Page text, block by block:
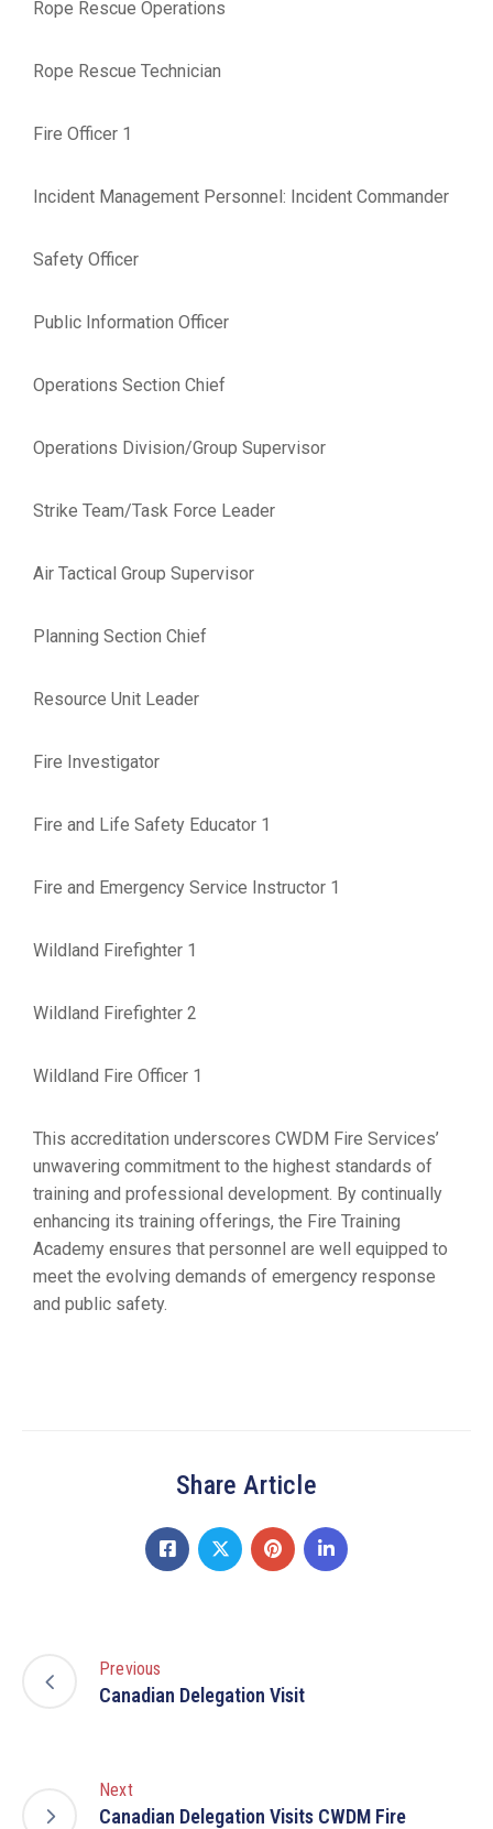
Rope Rescue Operations
Rope Rescue Technician
Fire Officer 1
Incident Management Personnel: Incident Commander
Safety Officer
Public Information Officer
Operations Section Chief
Operations Division/Group Supervisor
Strike Team/Task Force Leader
Air Tactical Group Supervisor
Planning Section Chief
Resource Unit Leader
Fire Investigator
Fire and Life Safety Educator 1
Fire and Emergency Service Instructor 1
Wildland Firefighter 1
Wildland Firefighter 2
Wildland Fire Officer 1
This accreditation underscores CWDM Fire Services’
unwavering commitment to the highest standards of
training and professional development. By continually
enhancing its training offerings, the Fire Training
Academy ensures that personnel are well equipped to
meet the evolving demands of emergency response
and public safety.
Share Article
Previous
Canadian Delegation Visit
Next
Canadian Delegation Visits CWDM Fire